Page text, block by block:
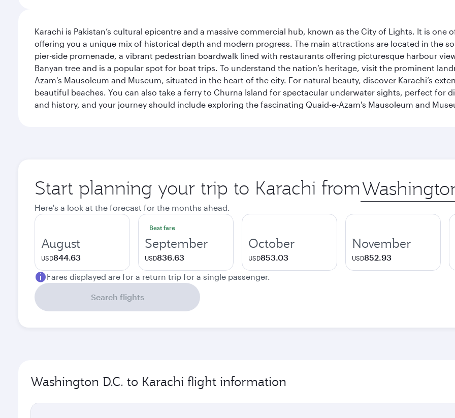
Karachi is Pakistan’s cultural epicentre and a massive commercial hub, known as the City of Lights. It is
offering you a unique mix of historical depth and modern progress. The main attractions are located in the
pier-side promenade, a vibrant pedestrian boardwalk lined with restaurants offering picturesque harbour
Banyan tree and is a popular spot for boat trips. To understand the nation’s heritage, visit the prominent
Azam's Mausoleum and Museum, situated in the heart of the city. For natural beauty, discover Karachi’s
beautiful beaches. You can also take a ferry to Churna Island for spectacular underwater sights, perfect for
and history, and your journey should include exploring the fascinating Quaid-e-Azam's Mausoleum and
Start planning your trip to Karachi from Origin
city
Here's a look at the forecast for the months ahead.
August
USD844.63
Best fare
September
USD836.63
October
USD853.03
November
USD852.93
Fares displayed are for a return trip for a single passenger.
Search flights
Washington D.C. to Karachi flight information